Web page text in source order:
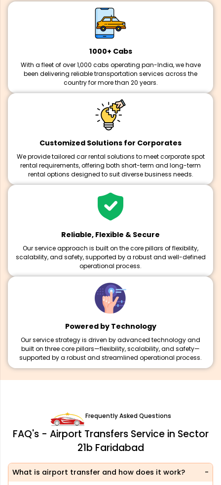
1000+ Cabs
With a fleet of over 1,000 cabs operating pan-India, we have
been delivering reliable transportation services across the
country for more than 20 years.
Customized Solutions for Corporates
We provide tailored car rental solutions to meet corporate spot
rental requirements, offering both short-term and long-term
rental options designed to suit diverse business needs.
Reliable, Flexible & Secure
Our service approach is built on the core pillars of flexibility,
scalability, and safety, supported by a robust and well-defined
operational process.
Powered by Technology
Our service strategy is driven by advanced technology and
built on three core pillars—flexibility, scalability, and safety—
supported by a robust and streamlined operational process.
Frequently Asked Questions
FAQ's - Airport Transfers Service in Sector
21b Faridabad
What is airport transfer and how does it work?